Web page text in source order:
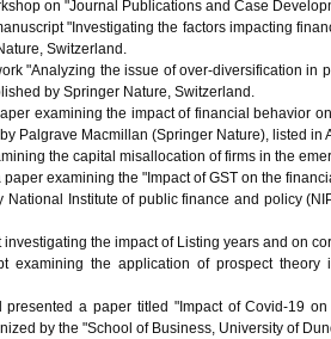
on "Journal Publications and Case
"Investigating the factors impacting
Switzerland.
"Analyzing the issue of over-diversification in
by Springer Nature, Switzerland.
examining the impact of financial behavior
Palgrave Macmillan (Springer Nature), listed in
the capital misallocation of firms in the
paper examining the "Impact of GST on the
National Institute of public finance and policy
investigating the impact of Listing years and on
examining the application of prospect
a paper titled "Impact of Covid-19
by the "School of Business, University of